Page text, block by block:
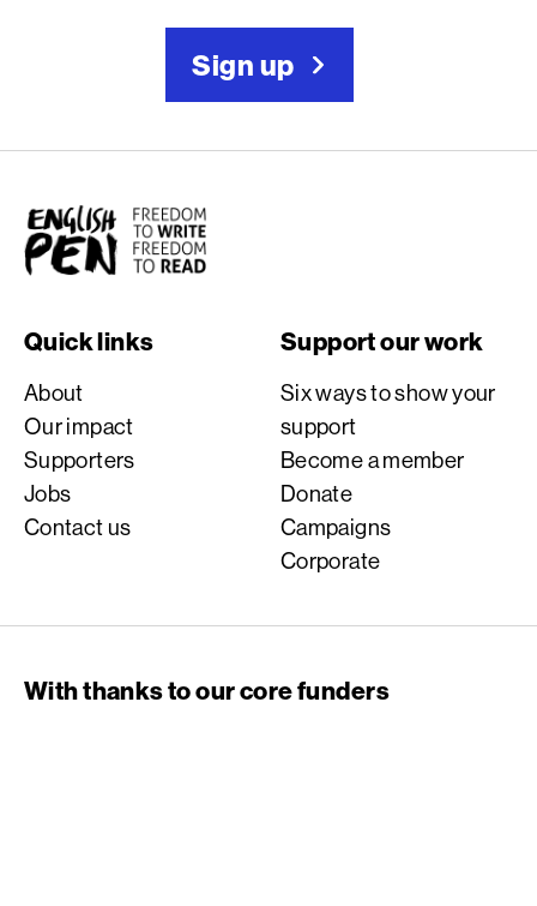
Sign up
English PEN
Quick links
About
Our impact
Supporters
Jobs
Contact us
Support our work
Six ways to show your
support
Become a member
Donate
Campaigns
Corporate
With thanks to our core funders